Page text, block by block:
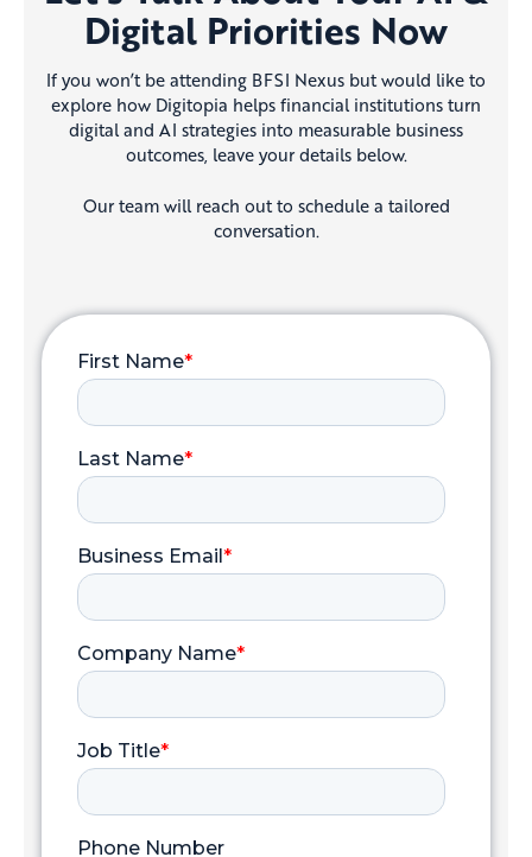
Digital Priorities Now
If you won’t be attending BFSI Nexus but would like to
explore how Digitopia helps financial institutions turn
digital and AI strategies into measurable business
outcomes, leave your details below.
Our team will reach out to schedule a tailored
conversation.